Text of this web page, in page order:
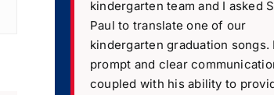
kindergarten team and I asked
Paul to translate one of our
kindergarten graduation songs.
prompt and clear
coupled with his ability to